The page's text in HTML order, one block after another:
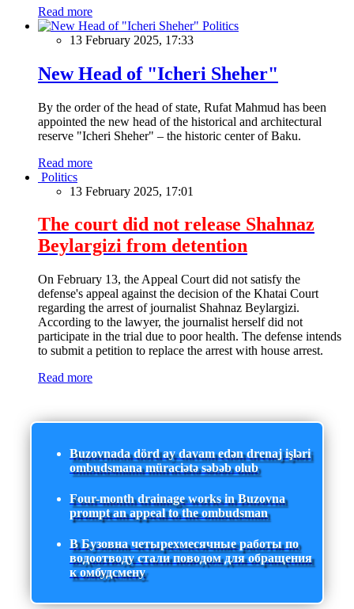
Read more
Politics
13 February 2025, 17:33
New Head of "Icheri Sheher"
By the order of the head of state, Rufat Mahmud has been
appointed the new head of the historical and architectural
reserve "Icheri Sheher" – the historic center of Baku.
Read more
Politics
13 February 2025, 17:01
The court did not release Shahnaz
Beylargizi from detention
On February 13, the Appeal Court did not satisfy the
defense's appeal against the decision of the Khatai Court
regarding the arrest of journalist Shahnaz Beylargizi.
According to the lawyer, the journalist herself did not
participate in the trial due to poor health. The defense intends
to submit a petition to replace the arrest with house arrest.
Read more
Buzovnada dörd ay davam edən drenaj işləri
ombudsmana müraciətə səbəb olub
Four-month drainage works in Buzovna
prompt an appeal to the ombudsman
В Бузовна четырехмесячные работы по
водоотводу стали поводом для обращения
к омбудсмену